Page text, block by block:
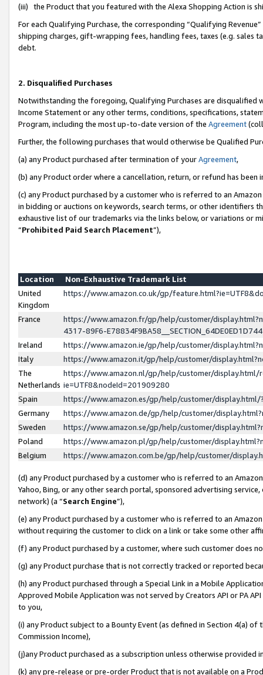
(iii) the Product that you featured with the Alexa Shopping Action is
For each Qualifying Purchase, the corresponding “Qualifying
shipping charges, gift-wrapping fees, handling fees, taxes (e.g. sales
debt.
2. Disqualified Purchases
Notwithstanding the foregoing, Qualifying Purchases are disqualified
Income Statement or any other terms, conditions, specifications,
Program, including the most up-to-date version of the Agreement
Further, the following purchases that would otherwise be Qualified
(a) any Product purchased after termination of yourAgreement,
(b) any Product order where a cancellation, return, or refund has been
(c) any Product purchased by a customer who is referred to an
in bidding or auctions on keywords, search terms, or other identifiers
exhaustive list of our trademarks via the links below, or variations or
“Prohibited Paid Search Placement”),
Location
Non-Exhaustive Trademark List
United
Kingdom
https://www.amazon.co.uk/gp/
France
https://www.amazon.fr/gp/help/customer/
4317-89F6-
Ireland
https://www.amazon.ie/gp/help/customer/
Italy
https://www.amazon.it/gp/help/customer/
The
Netherlands
https://www.amazon.nl/gp/help/customer/display.html/
ie=UTF8&nodeId=201909280
Spain
https://www.amazon.es/gp/help/customer/
Germany
https://www.amazon.de/gp/help/customer/
Sweden
https://www.amazon.se/gp/help/customer/
Poland
https://www.amazon.pl/gp/help/customer/
Belgium
https://www.amazon.com.be/gp/help/customer/
(d) any Product purchased by a customer who is referred to an
Yahoo, Bing, or any other search portal, sponsored advertising
network) (a “Search Engine”),
(e) any Product purchased by a customer who is referred to an
without requiring the customer to click on a link or take some other
(f) any Product purchased by a customer, where such customer does
(g) any Product purchase that is not correctly tracked or reported
(h) any Product purchased through a Special Link in a Mobile
Approved Mobile Application was not served by Creators API or PA
to you,
(i) any Product subject to a Bounty Event (as defined in Section 4(a)
Commission Income),
(j)any Product purchased as a subscription unless otherwise provided
(k) any pre-release or pre-order Product that is not available on a